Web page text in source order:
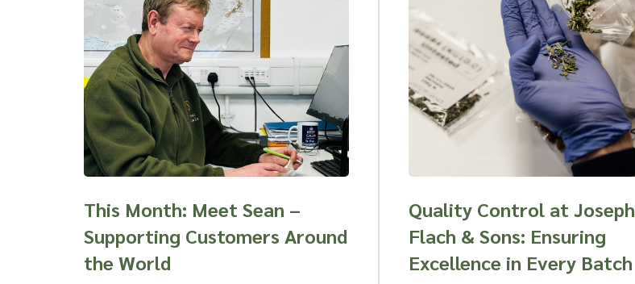
This Month: Meet Sean –
Supporting Customers Around
the World
Quality Control at Joseph
Flach & Sons: Ensuring
Excellence in Every Batch